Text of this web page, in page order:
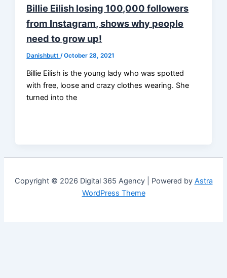
Billie Eilish losing 100,000 followers
from Instagram, shows why people
need to grow up!
Danishbutt /October 28, 2021
Billie Eilish is the young lady who was spotted
with free, loose and crazy clothes wearing. She
turned into the
Copyright © 2026 Digital 365 Agency | Powered by Astra
WordPress Theme